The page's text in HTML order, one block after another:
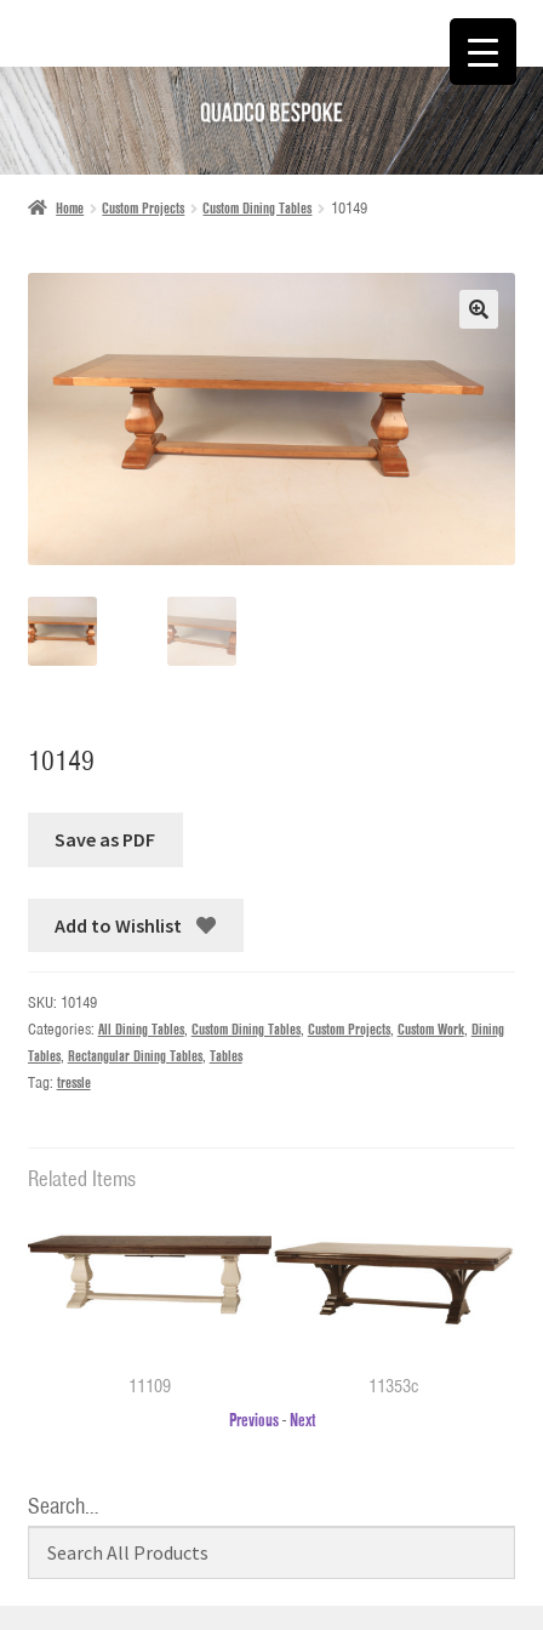
SKIP
TO
NAVIGATION
SKIP
TO
CONTENT
Home Custom Projects Custom Dining Tables 10149
10149
Add to Wishlist
SKU: 10149
Categories: All Dining Tables, Custom Dining Tables, Custom Projects, Custom Work, Dining
Tables, Rectangular Dining Tables, Tables
Tag: tressle
Related Items
11109
11353c
Previous-Next
Search…